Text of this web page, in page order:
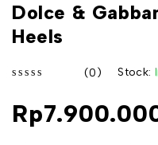
Dolce &
Heels
(0) Stock:
Rp